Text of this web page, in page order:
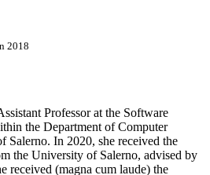
2018
Professor at the Software
the Department of Computer
Salerno. In 2020, she received the
the University of Salerno, advised by
received (magna cum laude) the